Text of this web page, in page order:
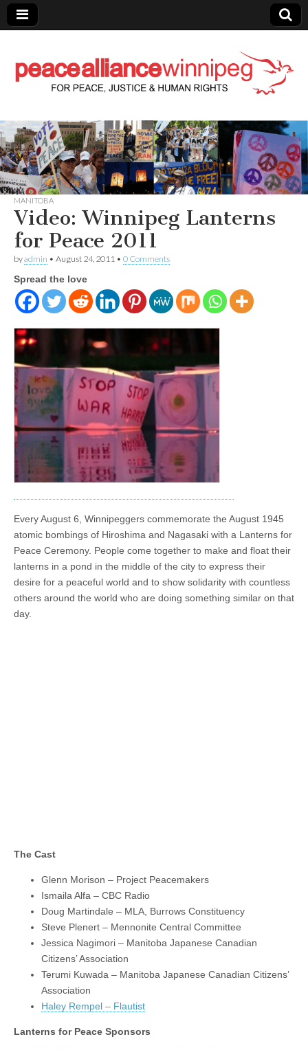
Peace Alliance
Winnipeg News
MANITOBA
Video: Winnipeg Lanterns
for Peace 2011
byadmin • August 24, 2011 • 0 Comments
Spread the love
Every August 6, Winnipeggers commemorate the August 1945
atomic bombings of Hiroshima and Nagasaki with a Lanterns for
Peace Ceremony. People come together to make and float their
lanterns in a pond in the middle of the city to express their
desire for a peaceful world and to show solidarity with countless
others around the world who are doing something similar on that
day.
The Cast
Glenn Morison – Project Peacemakers
Ismaila Alfa – CBC Radio
Doug Martindale – MLA, Burrows Constituency
Steve Plenert – Mennonite Central Committee
Jessica Nagimori – Manitoba Japanese Canadian
Citizens’ Association
Terumi Kuwada – Manitoba Japanese Canadian Citizens’
Association
Haley Rempel – Flautist
Lanterns for Peace Sponsors